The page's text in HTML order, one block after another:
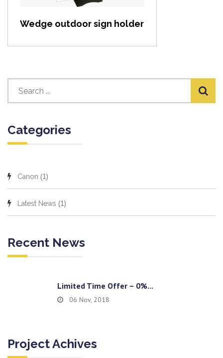
Wedge outdoor sign holder
Categories
Canon (1)
Latest News (1)
Recent News
Limited Time Offer – 0%...
06 Nov, 2018
Project Achives